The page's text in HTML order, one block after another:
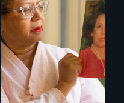
A powerful tale
about the rise of
Korea’s global
adoption program